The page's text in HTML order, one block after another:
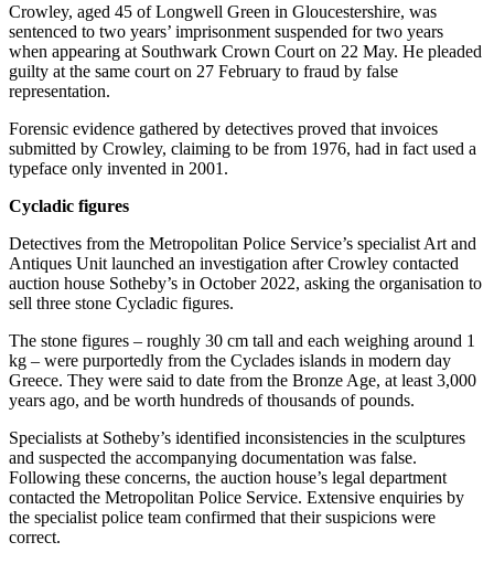
Crowley, aged 45 of Longwell Green in Gloucestershire, was
sentenced to two years’ imprisonment suspended for two years
when appearing at Southwark Crown Court on 22 May. He pleaded
guilty at the same court on 27 February to fraud by false
representation.
Forensic evidence gathered by detectives proved that invoices
submitted by Crowley, claiming to be from 1976, had in fact used a
typeface only invented in 2001.
Cycladic figures
Detectives from the Metropolitan Police Service’s specialist Art and
Antiques Unit launched an investigation after Crowley contacted
auction house Sotheby’s in October 2022, asking the organisation to
sell three stone Cycladic figures.
The stone figures – roughly 30 cm tall and each weighing around 1
kg – were purportedly from the Cyclades islands in modern day
Greece. They were said to date from the Bronze Age, at least 3,000
years ago, and be worth hundreds of thousands of pounds.
Specialists at Sotheby’s identified inconsistencies in the sculptures
and suspected the accompanying documentation was false.
Following these concerns, the auction house’s legal department
contacted the Metropolitan Police Service. Extensive enquiries by
the specialist police team confirmed that their suspicions were
correct.